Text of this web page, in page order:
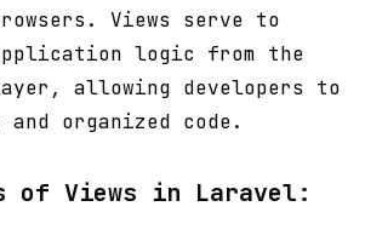
Views serve to
logic from the
allowing developers to
organized code.
of Views in Laravel: